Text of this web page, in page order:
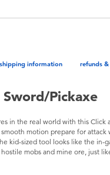
shipping information refunds
Pickaxe
in the real world with this Click
motion prepare for attack
kid-sized tool looks like the in-
mobs and mine ore, just